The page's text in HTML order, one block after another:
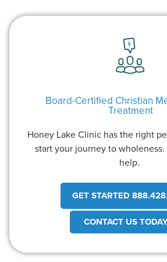
Board-Certified Christian
Treatment
Honey Lake Clinic has the right
start your journey to wholeness.
help.
GET STARTED
CONTACT US